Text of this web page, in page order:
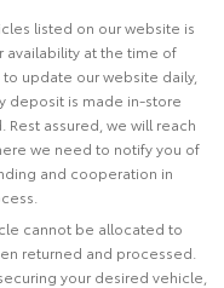
listed on our website is
at the time of
update our website daily,
deposit is made in-store
assured, we will reach
we need to notify you of
and cooperation in
cannot be allocated to
returned and processed.
your desired vehicle,